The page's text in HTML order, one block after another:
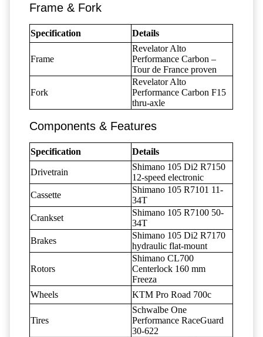
Frame & Fork
Specification Details
Frame
Revelator Alto
Performance Carbon –
Tour de France proven
Fork
Revelator Alto
Performance Carbon F15
thru-axle
Components & Features
Specification Details
Drivetrain
Shimano 105 Di2 R7150
12-speed electronic
Cassette
Shimano 105 R7101 11-
34T
Crankset
Shimano 105 R7100 50-
34T
Brakes
Shimano 105 Di2 R7170
hydraulic flat-mount
Rotors
Shimano CL700
Centerlock 160 mm
Freeza
Wheels
KTM Pro Road 700c
Tires
Schwalbe One
Performance RaceGuard
30-622